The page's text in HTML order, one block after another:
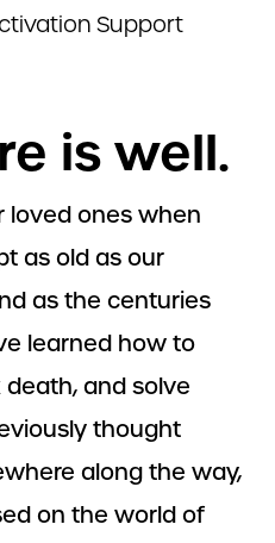
Support
is well.
loved ones when
as old as our
as the centuries
learned how to
and solve
thought
along the way,
on the world of